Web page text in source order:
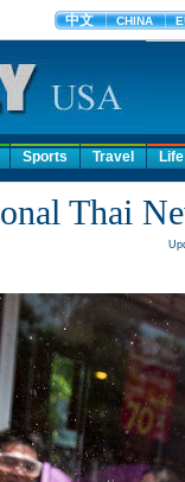
Sports Travel Life
Thai